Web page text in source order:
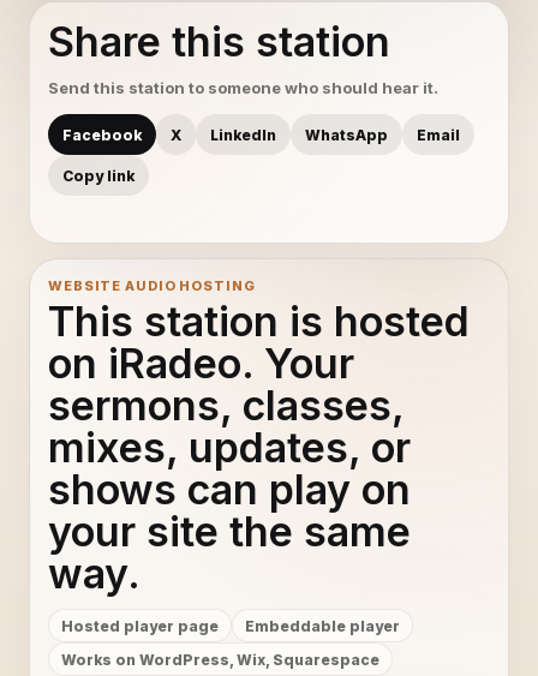
Share this station
Send this station to someone who should hear it.
Facebook X LinkedIn WhatsApp Email
Copy link
WEBSITE AUDIO HOSTING
This station is hosted
on iRadeo. Your
sermons, classes,
mixes, updates, or
shows can play on
your site the same
way.
Hosted player page
Embeddable player
Works on WordPress, Wix, Squarespace